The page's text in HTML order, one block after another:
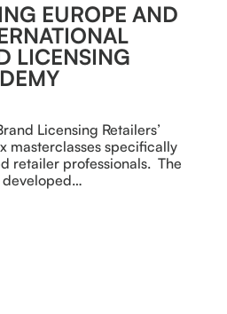
EUROPE AND
LICENSING
Licensing Retailers’
masterclasses specifically
retailer professionals. The